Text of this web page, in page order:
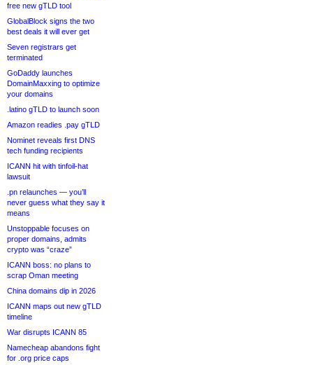
free new gTLD tool
GlobalBlock signs the two
best deals it will ever get
Seven registrars get
terminated
GoDaddy launches
DomainMaxxing to optimize
your domains
.latino gTLD to launch soon
Amazon readies .pay gTLD
Nominet reveals first DNS
tech funding recipients
ICANN hit with tinfoil-hat
lawsuit
.pn relaunches — you’ll
never guess what they say it
means
Unstoppable focuses on
proper domains, admits
crypto was “craze”
ICANN boss: no plans to
scrap Oman meeting
China domains dip in 2026
ICANN maps out new gTLD
timeline
War disrupts ICANN 85
Namecheap abandons fight
for .org price caps